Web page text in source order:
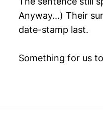
Anyway...) Their
date-stamp last.
Something for us